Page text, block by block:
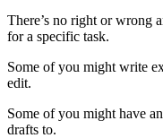
There’s no right or wrong
for a specific task.
Some of you might write
edit.
Some of you might have
drafts to.